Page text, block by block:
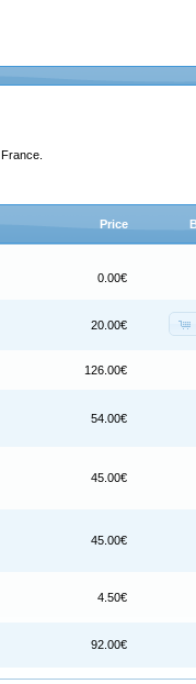
Price
0.00€
20.00€
126.00€
54.00€
45.00€
45.00€
4.50€
92.00€